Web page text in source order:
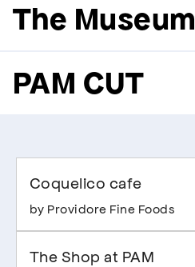
The Museum
PAM CUT
Coquelico cafe
by Providore Fine Foods
The Shop at PAM